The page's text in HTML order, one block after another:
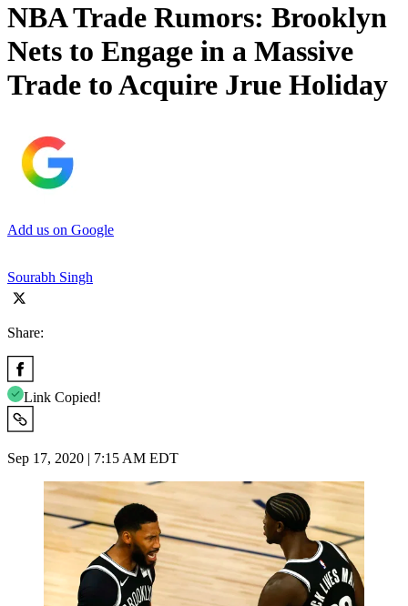
NBA Trade Rumors: Brooklyn
Nets to Engage in a Massive
Trade to Acquire Jrue Holiday
Add us on Google
Sourabh Singh
Share:
Link Copied!
Sep 17, 2020 | 7:15 AM EDT